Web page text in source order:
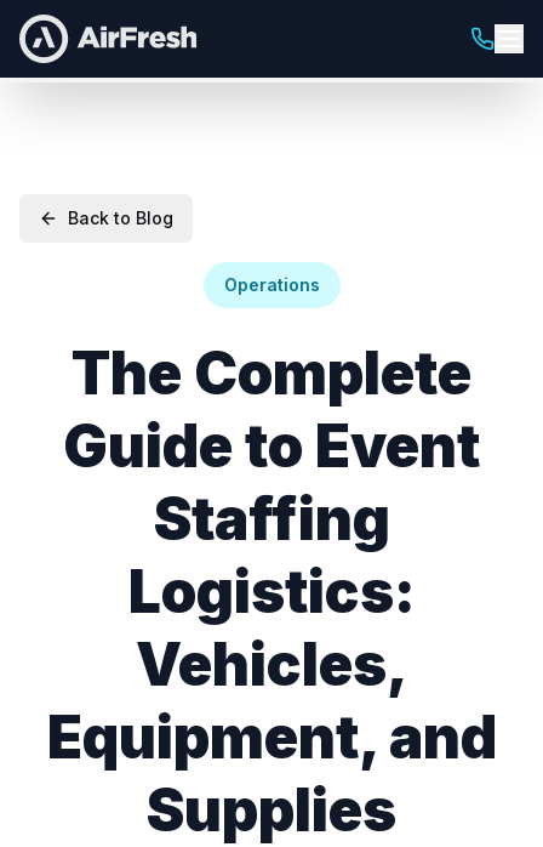
Back to Blog
Operations
The Complete
Guide to Event
Staffing
Logistics:
Vehicles,
Equipment, and
Supplies